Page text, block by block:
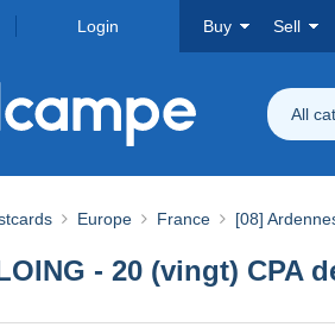
Login Buy Sell
All
Europe France [08]
- 20 (vingt) CPA